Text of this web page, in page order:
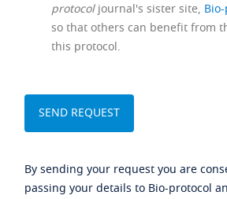
protocoljournal's sister site,
so that others can benefit from
this protocol.
By sending your request you are
passing your details to Bio-protocol